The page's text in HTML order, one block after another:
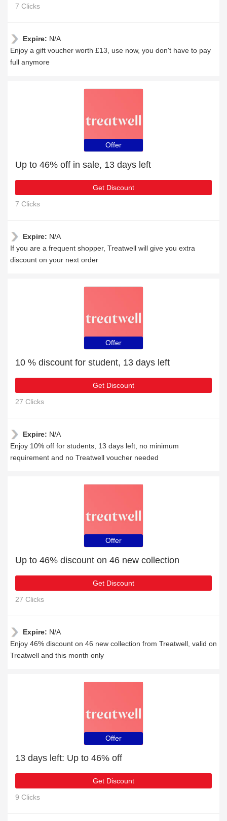
7 Clicks
Expire: N/A
Enjoy a gift voucher worth £13, use now, you don't have to pay
full anymore
Offer
Up to 46% off in sale, 13 days left
Get Discount
7 Clicks
Expire: N/A
If you are a frequent shopper, Treatwell will give you extra
discount on your next order
Offer
10 % discount for student, 13 days left
Get Discount
27 Clicks
Expire: N/A
Enjoy 10% off for students, 13 days left, no minimum
requirement and no Treatwell voucher needed
Offer
Up to 46% discount on 46 new collection
Get Discount
27 Clicks
Expire: N/A
Enjoy 46% discount on 46 new collection from Treatwell, valid on
Treatwell and this month only
Offer
13 days left: Up to 46% off
Get Discount
9 Clicks